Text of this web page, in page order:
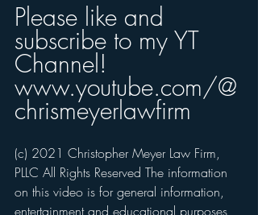
Please like and
subscribe to my YT
Channel!
www.youtube.com/@
chrismeyerlawfirm
(c) 2021 Christopher Meyer Law Firm,
PLLC All Rights Reserved The information
on this video is for general information,
entertainment and educational purposes